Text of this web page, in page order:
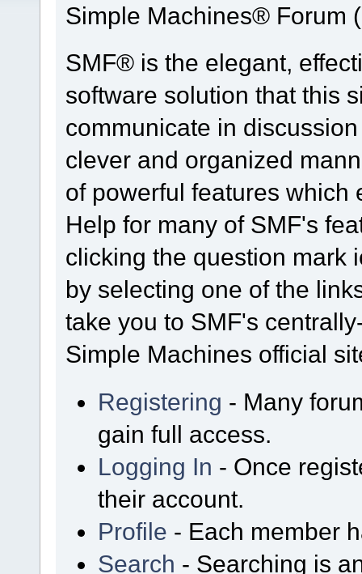
Simple Machines® Forum
SMF® is the elegant,
software solution that this
communicate in
clever and organized
of powerful features which
Help for many of SMF's
clicking the question mark
by selecting one of the
take you to SMF's
Simple Machines official
Registering - Many
gain full access.
Logging In - Once
their account.
Profile - Each member
Search - Searching is